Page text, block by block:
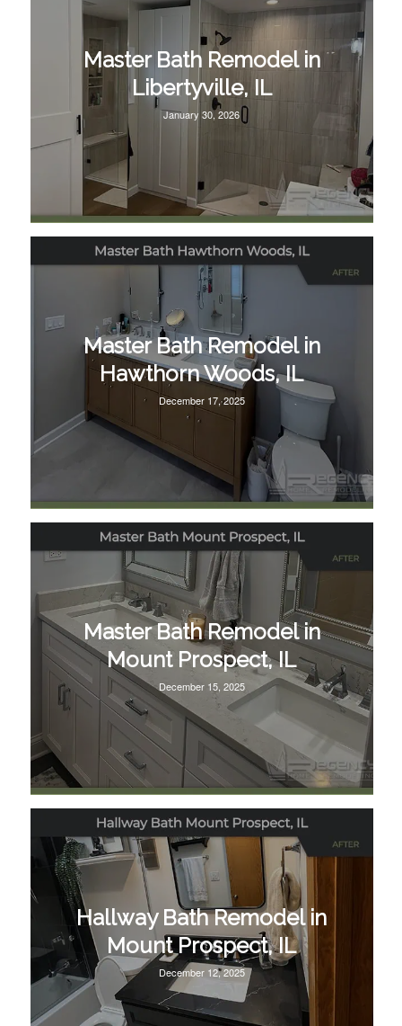
Master Bath Remodel in
Libertyville, IL
January 30, 2026
Master Bath Remodel in
Hawthorn Woods, IL
December 17, 2025
Master Bath Remodel in
Mount Prospect, IL
December 15, 2025
Hallway Bath Remodel in
Mount Prospect, IL
December 12, 2025